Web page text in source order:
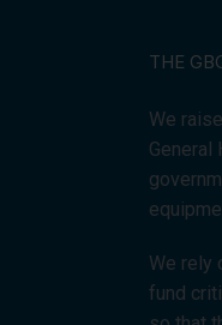
THE
We
General
We rely
fund